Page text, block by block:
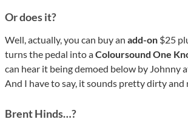
Or does it?
Well, actually, you can buy an add-on $25
turns the pedal into aColoursound One
can hear it being demoed below by Johnny
And I have to say, it sounds pretty dirty and
Brent Hinds…?